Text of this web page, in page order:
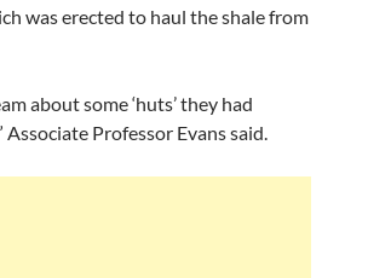
was erected to haul the shale from
about some ‘huts’ they had
Professor Evans said.